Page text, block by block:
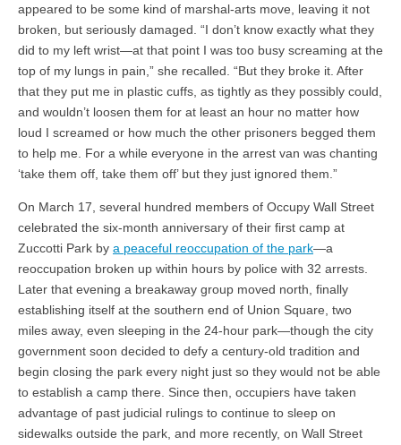
appeared to be some kind of marshal-arts move, leaving it not
broken, but seriously damaged. “I don’t know exactly what they
did to my left wrist—at that point I was too busy screaming at the
top of my lungs in pain,” she recalled. “But they broke it. After
that they put me in plastic cuffs, as tightly as they possibly could,
and wouldn’t loosen them for at least an hour no matter how
loud I screamed or how much the other prisoners begged them
to help me. For a while everyone in the arrest van was chanting
‘take them off, take them off’ but they just ignored them.”
On March 17, several hundred members of Occupy Wall Street
celebrated the six-month anniversary of their first camp at
Zuccotti Park by a peaceful reoccupation of the park—a
reoccupation broken up within hours by police with 32 arrests.
Later that evening a breakaway group moved north, finally
establishing itself at the southern end of Union Square, two
miles away, even sleeping in the 24-hour park—though the city
government soon decided to defy a century-old tradition and
begin closing the park every night just so they would not be able
to establish a camp there. Since then, occupiers have taken
advantage of past judicial rulings to continue to sleep on
sidewalks outside the park, and more recently, on Wall Street